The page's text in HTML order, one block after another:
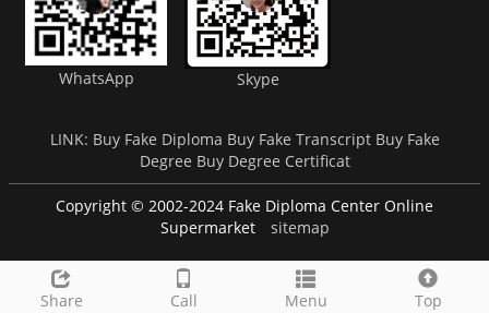
Share Call Menu Top
WhatsApp Skype
LINK: Buy Fake Diploma Buy Fake Transcript Buy Fake
Degree Buy Degree Certificat
Copyright © 2002-2024 Fake Diploma Center Online
Supermarket sitemap